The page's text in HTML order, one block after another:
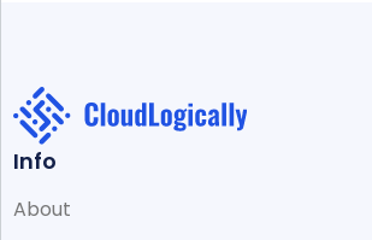
Info
About